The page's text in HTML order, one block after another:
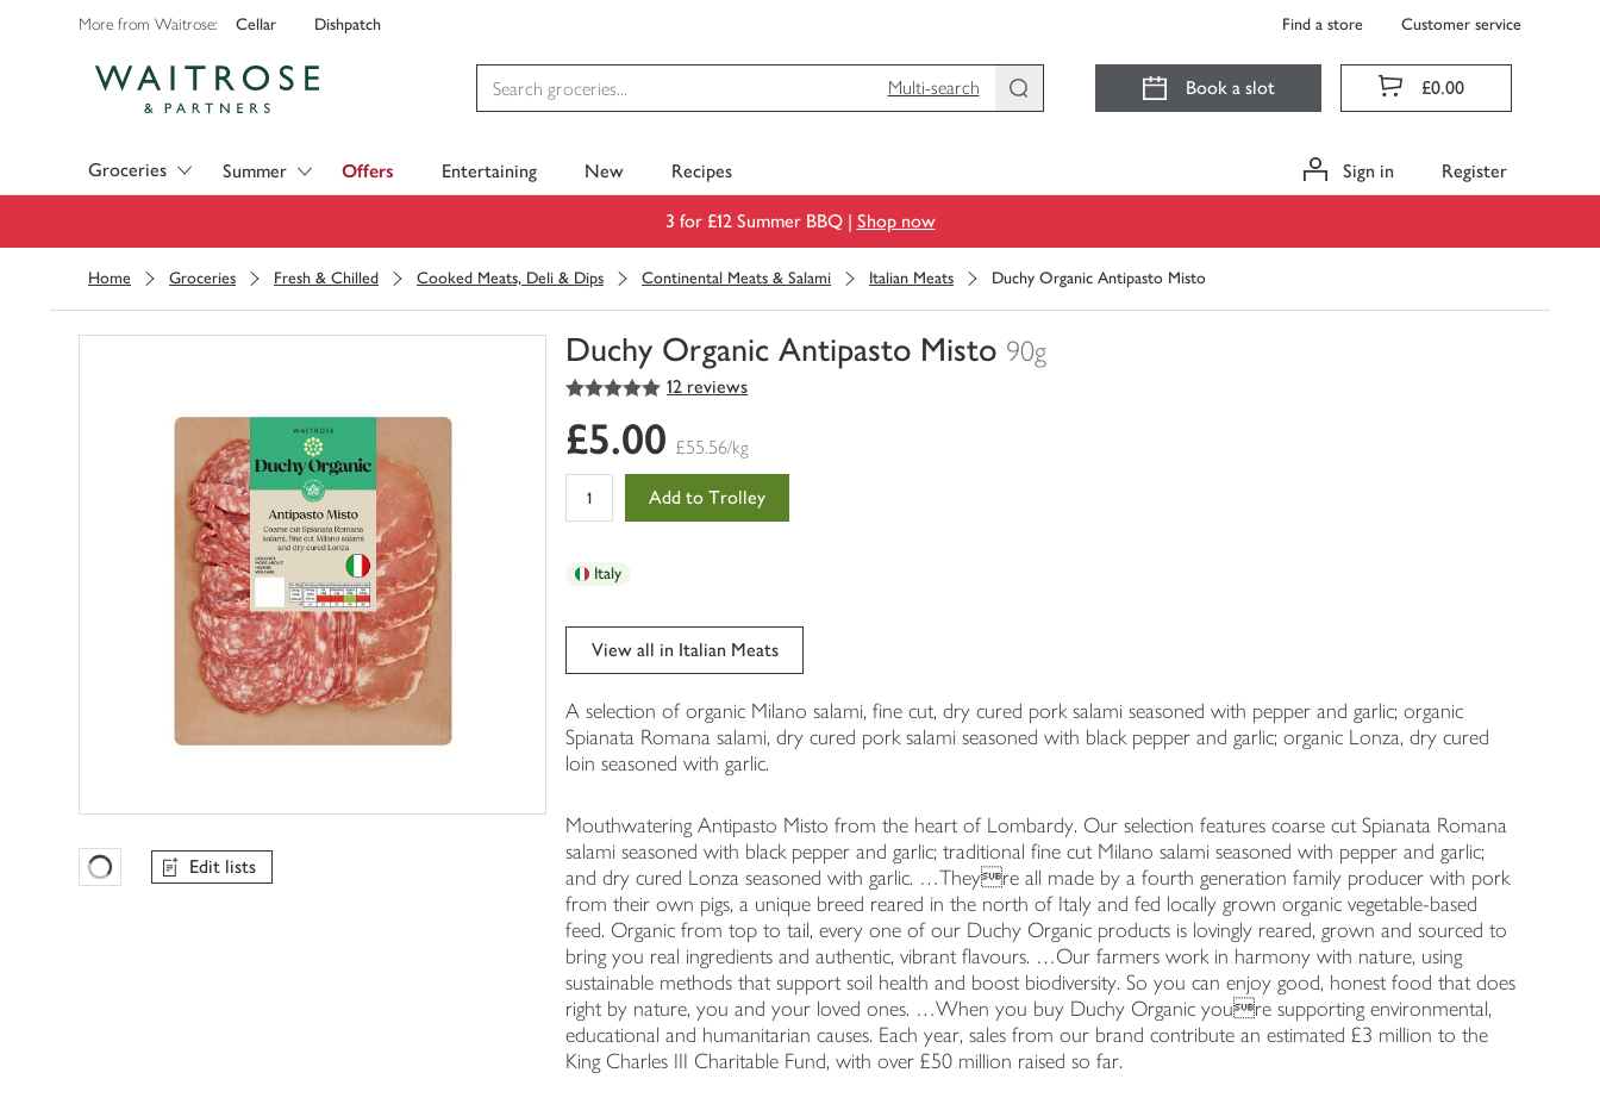
More from Waitrose: Cellar Dishpatch Find a store Customer service
Multi-search
Book a slot £0.00
Groceries Summer Offers Entertaining New Recipes Sign in Register
3 for £12 Summer BBQ | Shop now
Home Groceries Fresh & Chilled Cooked Meats, Deli & Dips Continental Meats & Salami Italian Meats Duchy Organic Antipasto Misto
Duchy Organic Antipasto Misto 90g
You
0
of
5
out of 5 stars 12 reviews
Favourites Loading
Edit lists
£5.00 £55.56/kg
Add to Trolley
Italy
View all in Italian Meats
A selection of organic Milano salami, fine cut, dry cured pork salami seasoned with pepper and garlic; organic
Spianata Romana salami, dry cured pork salami seasoned with black pepper and garlic; organic Lonza, dry cured
loin seasoned with garlic.
Mouthwatering Antipasto Misto from the heart of Lombardy. Our selection features coarse cut Spianata Romana
salami seasoned with black pepper and garlic; traditional fine cut Milano salami seasoned with pepper and garlic;
and dry cured Lonza seasoned with garlic. …Theyre all made by a fourth generation family producer with pork
from their own pigs, a unique breed reared in the north of Italy and fed locally grown organic vegetable-based
feed. Organic from top to tail, every one of our Duchy Organic products is lovingly reared, grown and sourced to
bring you real ingredients and authentic, vibrant flavours. …Our farmers work in harmony with nature, using
sustainable methods that support soil health and boost biodiversity. So you can enjoy good, honest food that does
right by nature, you and your loved ones. …When you buy Duchy Organic youre supporting environmental,
educational and humanitarian causes. Each year, sales from our brand contribute an estimated £3 million to the
King Charles III Charitable Fund, with over £50 million raised so far.